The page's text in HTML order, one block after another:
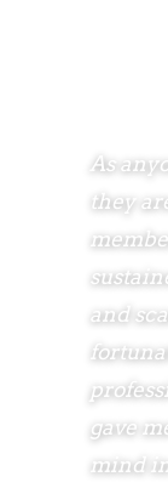
As
they
and
gave
mind